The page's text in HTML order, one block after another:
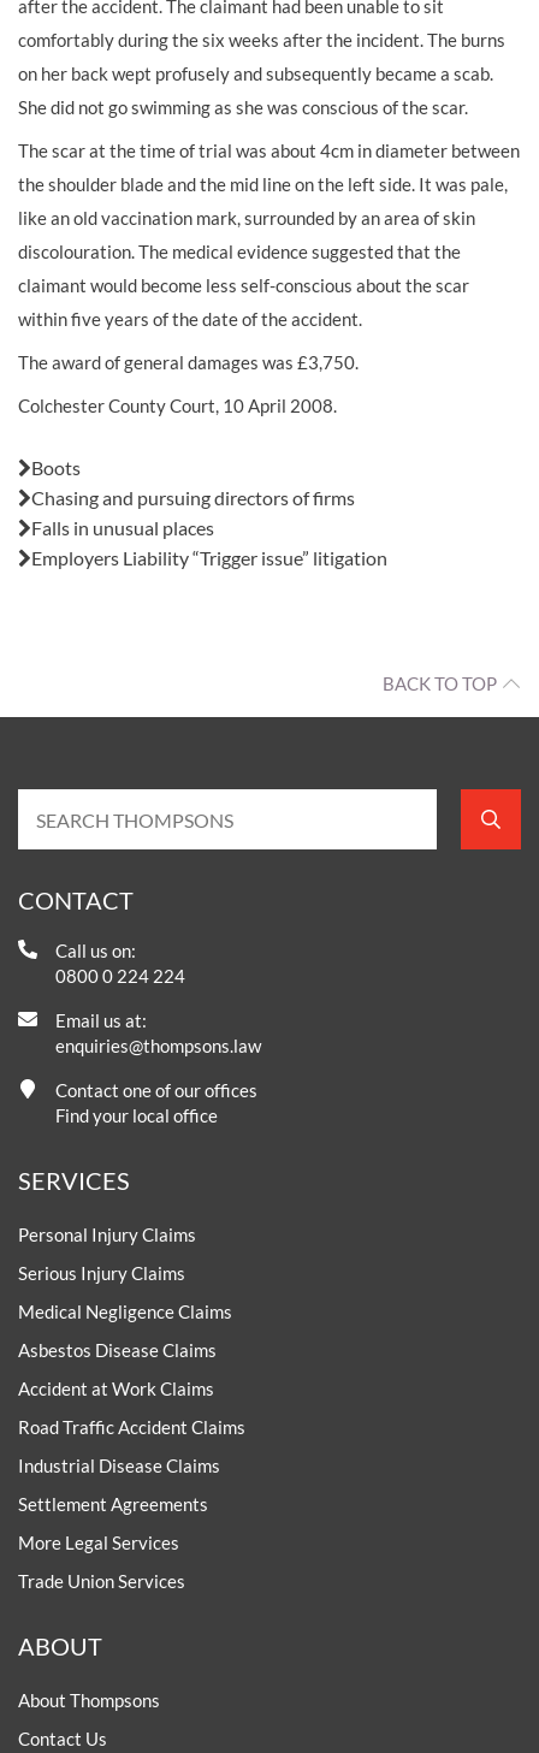
after the accident. The claimant had been unable to sit
comfortably during the six weeks after the incident. The burns
on her back wept profusely and subsequently became a scab.
She did not go swimming as she was conscious of the scar.
The scar at the time of trial was about 4cm in diameter between
the shoulder blade and the mid line on the left side. It was pale,
like an old vaccination mark, surrounded by an area of skin
discolouration. The medical evidence suggested that the
claimant would become less self-conscious about the scar
within five years of the date of the accident.
The award of general damages was £3,750.
Colchester County Court, 10 April 2008.
Boots
Chasing and pursuing directors of firms
Falls in unusual places
Employers Liability “Trigger issue” litigation
BACK TO TOP
CONTACT
Call us on:
0800 0 224 224
Email us at:
enquiries@thompsons.law
Contact one of our offices
Find your local office
SERVICES
Personal Injury Claims
Serious Injury Claims
Medical Negligence Claims
Asbestos Disease Claims
Accident at Work Claims
Road Traffic Accident Claims
Industrial Disease Claims
Settlement Agreements
More Legal Services
Trade Union Services
ABOUT
About Thompsons
Contact Us